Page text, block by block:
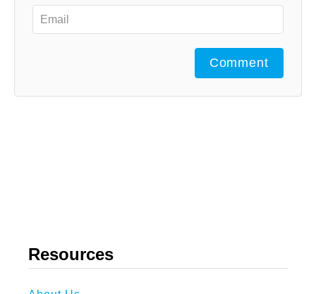
Comment
Resources